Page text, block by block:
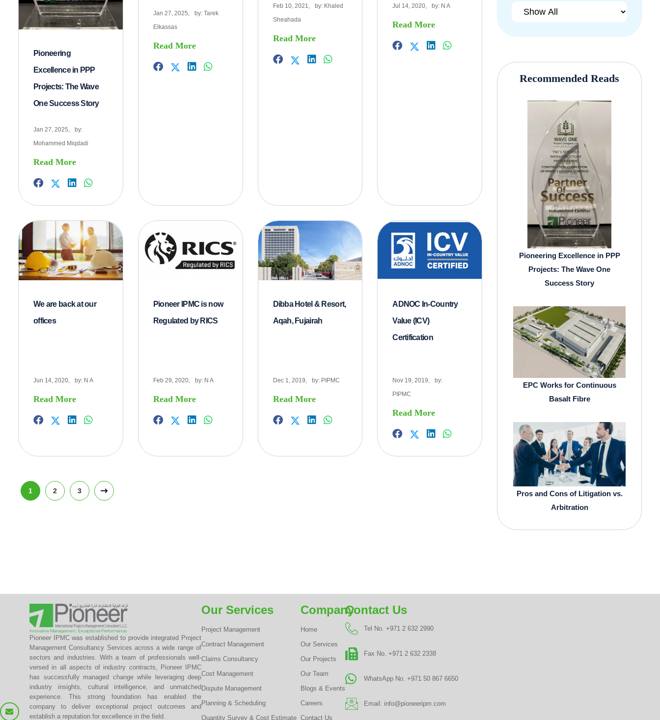
Pioneering
Excellence in PPP
Projects: The Wave
One Success Story
Jan 27, 2025,
by:
Mohammed Miqdadi
Read More
Jan 27, 2025, by: Tarek
Elkassas
Read More
Feb 10, 2021, by: Khaled
Sheahada
Read More
Jul 14, 2020, by: N A
Read More
We are back at our
offices
Jun 14, 2020, by: N A
Read More
Pioneer IPMC is now
Regulated by RICS
Feb 29, 2020, by: N A
Read More
Dibba Hotel & Resort,
Aqah, Fujairah
Dec 1, 2019, by: PIPMC
Read More
ADNOC In-Country
Value (ICV)
Certification
Nov 19, 2019,
by:
PIPMC
Read More
1 2 3
Recommended Reads
Pioneering Excellence in PPP
Projects: The Wave One
Success Story
EPC Works for Continuous
Basalt Fibre
Pros and Cons of Litigation vs.
Arbitration
Pioneer IPMC was established to provide integrated Project
Management Consultancy Services across a wide range of
sectors and industries. With a team of professionals well-
versed in all aspects of industry contracts, Pioneer IPMC
has successfully managed change while leveraging deep
industry insights, cultural intelligence, and unmatched
experience. This strong foundation has enabled the
company to deliver exceptional project outcomes and
establish a reputation for excellence in the field.
Our Services
Project Management
Contract Management
Claims Consultancy
Cost Management
Dispute Management
Planning & Scheduling
Quantity Survey & Cost Estimate
Company
Home
Our Services
Our Projects
Our Team
Blogs & Events
Careers
Contact Us
Contact Us
Tel No. +971 2 632 2990
Fax No. +971 2 632 2338
WhatsApp No. +971 50 867 6650
Email: info@pioneeripm.com